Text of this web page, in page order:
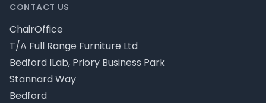
CONTACT US
ChairOffice
T/A Full Range Furniture Ltd
Bedford ILab, Priory Business Park
Stannard Way
Bedford